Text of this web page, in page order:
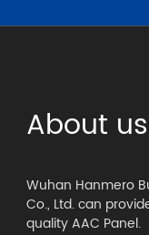
About us
Wuhan Hanmero
Co., Ltd. can
quality AAC Panel.